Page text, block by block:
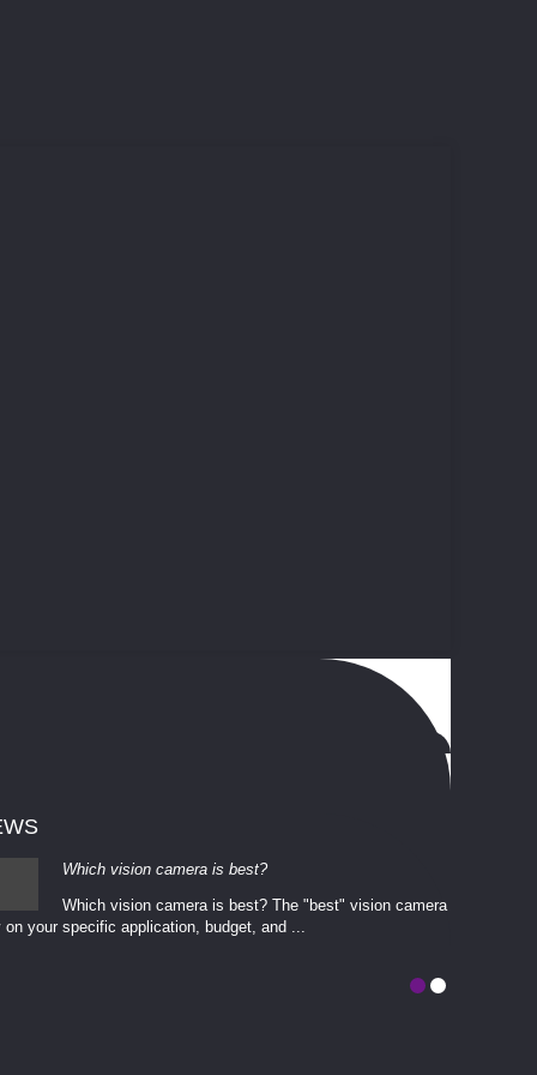
Which vision camera is best?
Which vision camera is best? The ​​"best" vision camera​
your ​specific application, budget, and ...